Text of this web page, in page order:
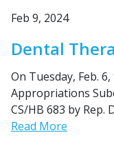
Feb 9, 2024
Dental
On Tuesday, Feb.
Appropriations
CS/HB 683 by Rep.
Read More